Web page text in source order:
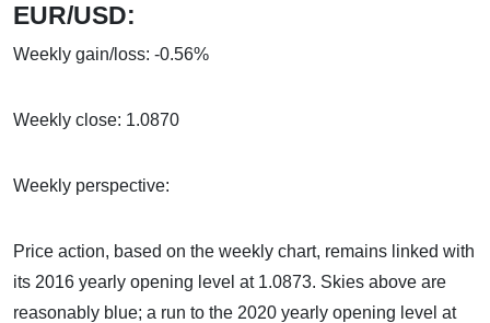
EUR/USD:
Weekly gain/loss: -0.56%
Weekly close: 1.0870
Weekly perspective:
Price action, based on the weekly chart, remains linked with
its 2016 yearly opening level at 1.0873. Skies above are
reasonably blue; a run to the 2020 yearly opening level at